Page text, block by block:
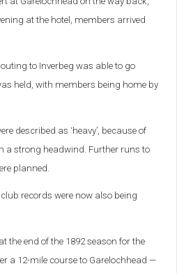
at the hotel, members arrived
to Inverbeg was able to go
held, with members being home by
described as ‘heavy’, because of
a strong headwind. Further runs to
planned.
records were now also being
the end of the 1892 season for the
a 12-mile course to Garelochhead —